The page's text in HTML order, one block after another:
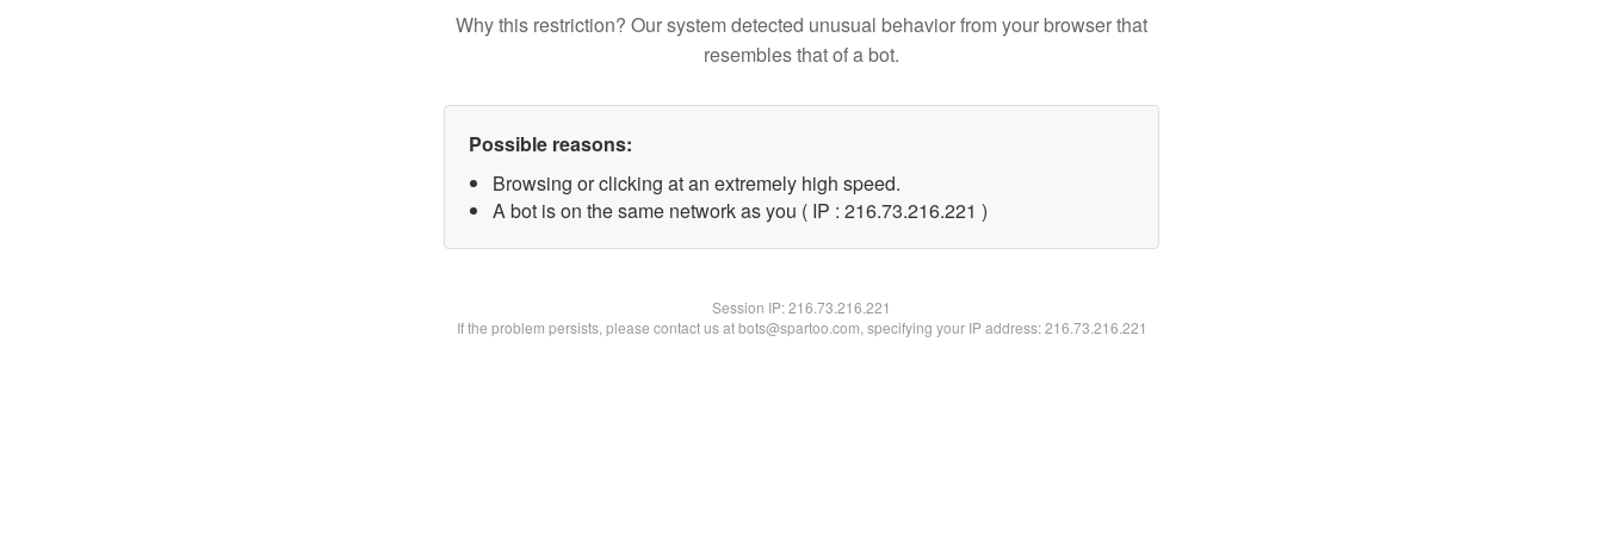
Why this restriction? Our system detected unusual behavior from your browser that
resembles that of a bot.
Possible reasons:
Browsing or clicking at an extremely high speed.
A bot is on the same network as you ( IP : 216.73.216.221 )
Session IP:216.73.216.221
If the problem persists, please contact us at bots@spartoo.com, specifying your IP address: 216.73.216.221